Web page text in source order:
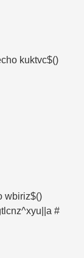
kuktvc$()
wbiriz$()
#